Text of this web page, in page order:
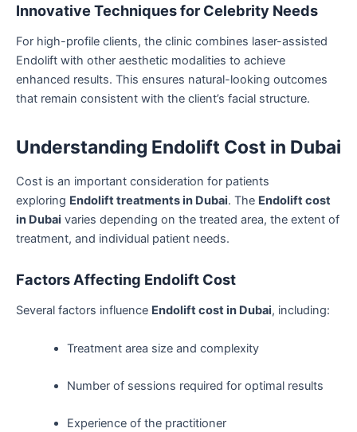
Innovative Techniques for Celebrity Needs
For high-profile clients, the clinic combines laser-assisted
Endolift with other aesthetic modalities to achieve
enhanced results. This ensures natural-looking outcomes
that remain consistent with the client’s facial structure.
Understanding Endolift Cost in Dubai
Cost is an important consideration for patients
exploring Endolift treatments in Dubai. The Endolift cost
in Dubai varies depending on the treated area, the extent of
treatment, and individual patient needs.
Factors Affecting Endolift Cost
Several factors influence Endolift cost in Dubai, including:
Treatment area size and complexity
Number of sessions required for optimal results
Experience of the practitioner